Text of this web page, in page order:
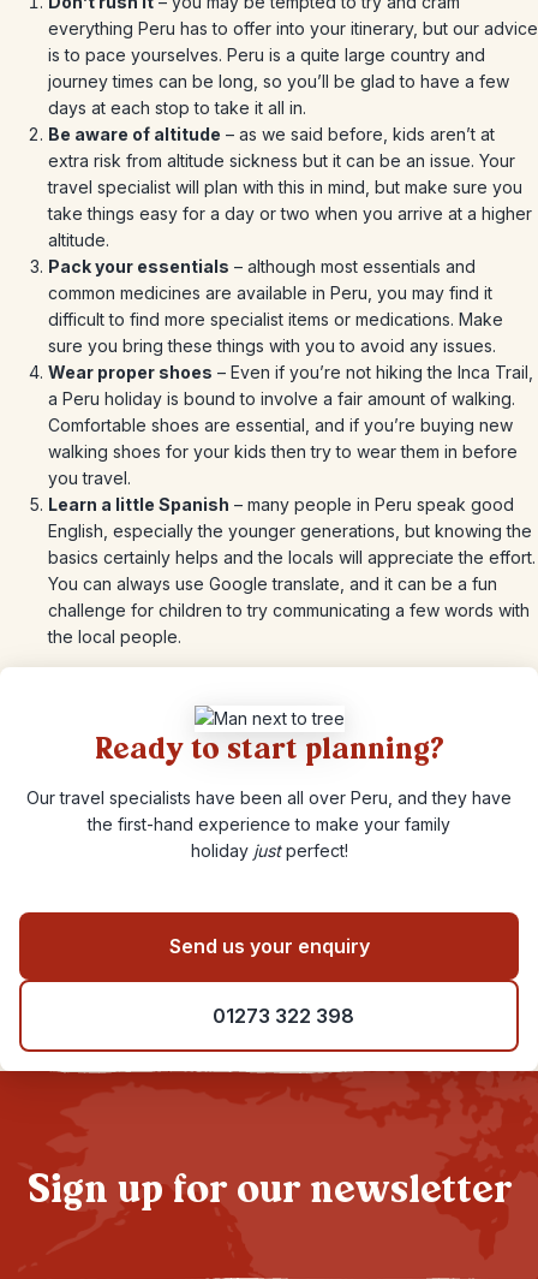
everything Peru has to offer into your itinerary, but our advice
is to pace yourselves. Peru is a quite large country and
journey times can be long, so you’ll be glad to have a few
days at each stop to take it all in.
Be aware of altitude – as we said before, kids aren’t at
extra risk from altitude sickness but it can be an issue. Your
travel specialist will plan with this in mind, but make sure you
take things easy for a day or two when you arrive at a higher
altitude.
Pack your essentials – although most essentials and
common medicines are available in Peru, you may find it
difficult to find more specialist items or medications. Make
sure you bring these things with you to avoid any issues.
Wear proper shoes – Even if you’re not hiking the Inca Trail,
a Peru holiday is bound to involve a fair amount of walking.
Comfortable shoes are essential, and if you’re buying new
walking shoes for your kids then try to wear them in before
you travel.
Learn a little Spanish – many people in Peru speak good
English, especially the younger generations, but knowing the
basics certainly helps and the locals will appreciate the effort.
You can always use Google translate, and it can be a fun
challenge for children to try communicating a few words with
the local people.
Ready to start planning?
Our travel specialists have been all over Peru, and they have
the first-hand experience to make your family
holiday justperfect!
Send us your enquiry
01273 322 398
Sign up for our newsletter